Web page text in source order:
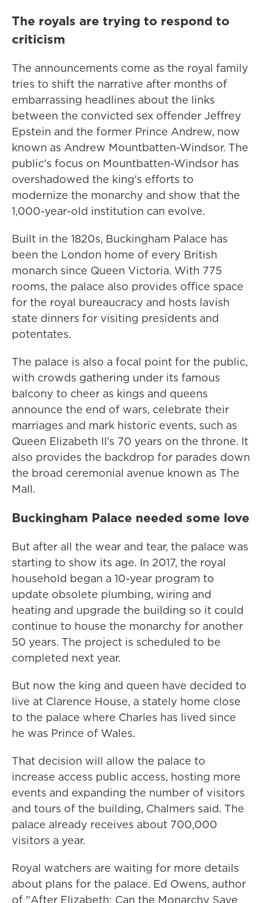
The royals are trying to respond to
criticism
The announcements come as the royal family
tries to shift the narrative after months of
embarrassing headlines about the links
between the convicted sex offender Jeffrey
Epstein and the former Prince Andrew, now
known as Andrew Mountbatten-Windsor. The
public's focus on Mountbatten-Windsor has
overshadowed the king's efforts to
modernize the monarchy and show that the
1,000-year-old institution can evolve.
Built in the 1820s, Buckingham Palace has
been the London home of every British
monarch since Queen Victoria. With 775
rooms, the palace also provides office space
for the royal bureaucracy and hosts lavish
state dinners for visiting presidents and
potentates.
The palace is also a focal point for the public,
with crowds gathering under its famous
balcony to cheer as kings and queens
announce the end of wars, celebrate their
marriages and mark historic events, such as
Queen Elizabeth II's 70 years on the throne. It
also provides the backdrop for parades down
the broad ceremonial avenue known as The
Mall.
Buckingham Palace needed some love
But after all the wear and tear, the palace was
starting to show its age. In 2017, the royal
household began a 10-year program to
update obsolete plumbing, wiring and
heating and upgrade the building so it could
continue to house the monarchy for another
50 years. The project is scheduled to be
completed next year.
But now the king and queen have decided to
live at Clarence House, a stately home close
to the palace where Charles has lived since
he was Prince of Wales.
That decision will allow the palace to
increase access public access, hosting more
events and expanding the number of visitors
and tours of the building, Chalmers said. The
palace already receives about 700,000
visitors a year.
Royal watchers are waiting for more details
about plans for the palace. Ed Owens, author
of "After Elizabeth: Can the Monarchy Save